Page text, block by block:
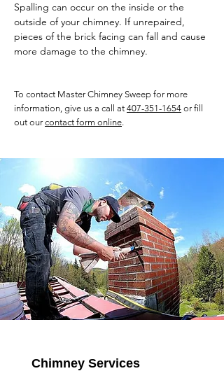
Spalling can occur on the inside or the
outside of your chimney. If unrepaired,
pieces of the brick facing can fall and cause
more damage to the chimney.
To contact Master Chimney Sweep for more
information, give us a call at 407-351-1654 or fill
out ourcontact form online.
Chimney Services